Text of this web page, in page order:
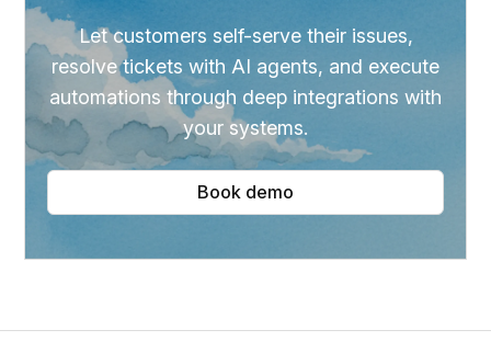
Let customers self-serve their issues,
resolve tickets with AI agents, and execute
automations through deep integrations with
your systems.
Book demo